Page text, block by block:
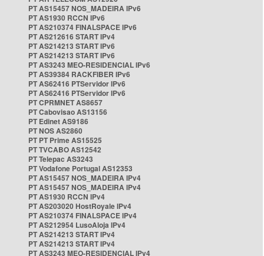
PT AS15457 NOS_MADEIRA IPv6
PT AS1930 RCCN IPv6
PT AS210374 FINALSPACE IPv6
PT AS212616 START IPv4
PT AS214213 START IPv6
PT AS214213 START IPv6
PT AS3243 MEO-RESIDENCIAL IPv6
PT AS39384 RACKFIBER IPv6
PT AS62416 PTServidor IPv6
PT AS62416 PTServidor IPv6
PT CPRMNET AS8657
PT Cabovisao AS13156
PT Edinet AS9186
PT NOS AS2860
PT PT Prime AS15525
PT TVCABO AS12542
PT Telepac AS3243
PT Vodafone Portugal AS12353
PT AS15457 NOS_MADEIRA IPv4
PT AS15457 NOS_MADEIRA IPv4
PT AS1930 RCCN IPv4
PT AS203020 HostRoyale IPv4
PT AS210374 FINALSPACE IPv4
PT AS212954 LusoAloja IPv4
PT AS214213 START IPv4
PT AS214213 START IPv4
PT AS3243 MEO-RESIDENCIAL IPv4